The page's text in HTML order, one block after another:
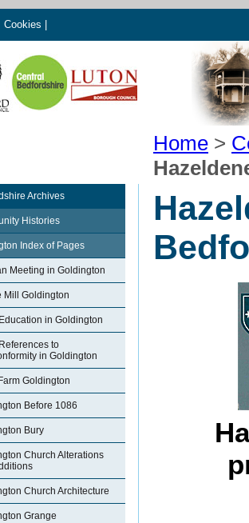
Cookies
Home >
Archives
Histories
Index of Pages
Meeting in Goldington
Mill Goldington
in Goldington
to
in Goldington
Goldington
Before 1086
Bury
Church Alterations
Church Architecture
Grange